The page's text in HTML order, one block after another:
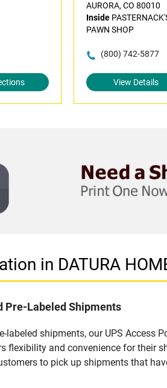
AURORA, CO 80010
Inside
PAWN SHOP
(800) 742-5877
View Details
in DATURA
Pre-Labeled Shipments
labeled shipments, our UPS
flexibility and convenience for their
to pick up shipments that